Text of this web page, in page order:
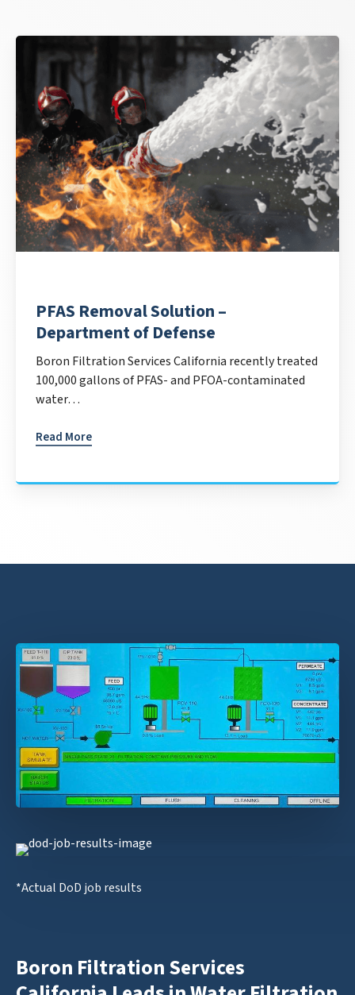
PFAS Removal Solution –
Department of Defense
Boron Filtration Services California recently treated
100,000 gallons of PFAS- and PFOA-contaminated
water…
Read More
*Actual DoD job results
Boron Filtration Services